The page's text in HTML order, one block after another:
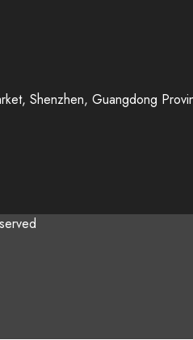
Shenzhen, Guangdong